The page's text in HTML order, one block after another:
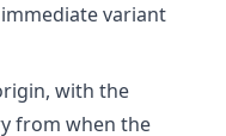
variant
with the
from when the